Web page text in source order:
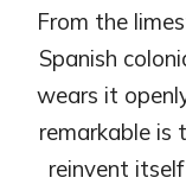
From the
Spanish
wears it
remarkable is
reinvent